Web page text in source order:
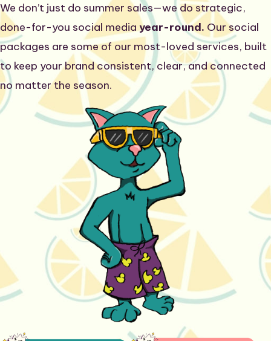
We don’t just do summer sales—we do strategic,
done-for-you social media year-round. Our social
packages are some of our most-loved services, built
to keep your brand consistent, clear, and connected
no matter the season.